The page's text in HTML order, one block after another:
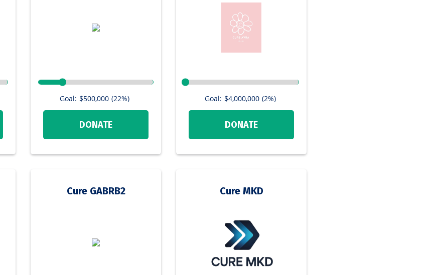
Goal: $500,000 (22%)
DONATE
Goal: $4,000,000 (2%)
DONATE
Cure GABRB2 Cure MKD